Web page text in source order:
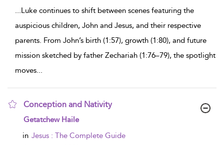
...Luke continues to shift between scenes featuring the
auspicious children, John and Jesus, and their respective
parents. From John’s birth (1:57), growth (1:80), and future
mission sketched by father Zechariah (1:76–79), the spotlight
moves...
Conception and Nativity
show result details
Getatchew Haile
in Jesus : The Complete Guide